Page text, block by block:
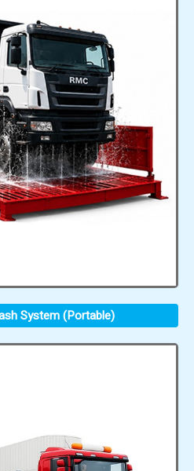
System (Portable)